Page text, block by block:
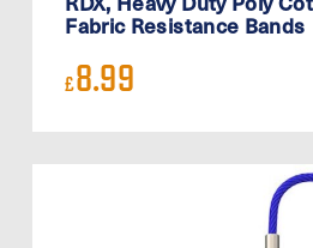
Fabric Resistance Bands
£8.99